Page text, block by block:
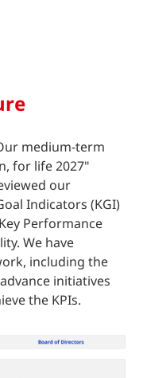
medium-term
for life 2027"
our
Indicators (KGI)
Performance
We have
including the
initiatives
the KPIs.